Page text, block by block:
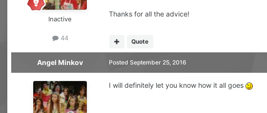
Inactive
44
Thanks for all the advice!
Quote
Angel Minkov Posted September 25, 2016
I will definitely let you know how it all goes